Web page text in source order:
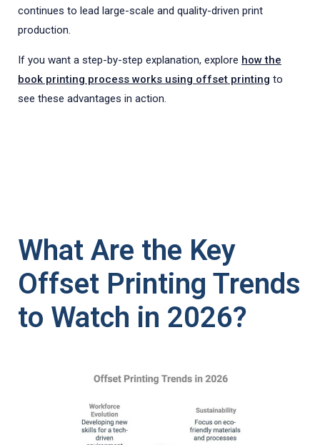
continues to lead large-scale and quality-driven print
production.
If you want a step-by-step explanation, explore how the
book printing process works using offset printing to
see these advantages in action.
What Are the Key
Offset Printing Trends
to Watch in 2026?